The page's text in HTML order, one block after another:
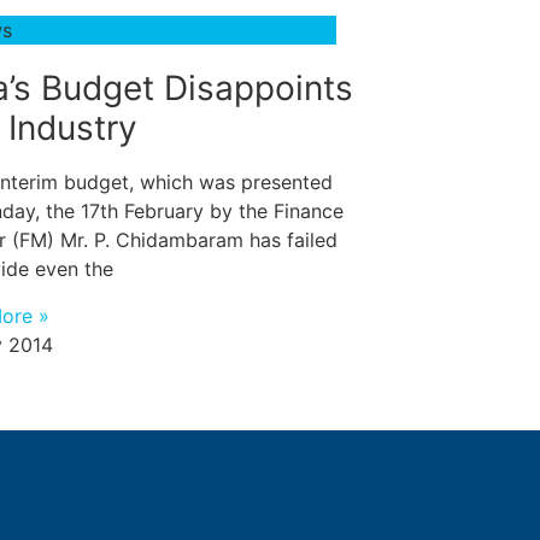
Budget Disappoints
Industry
budget, which was presented
the 17th February by the Finance
(FM) Mr. P. Chidambaram has failed
even the
»
2014